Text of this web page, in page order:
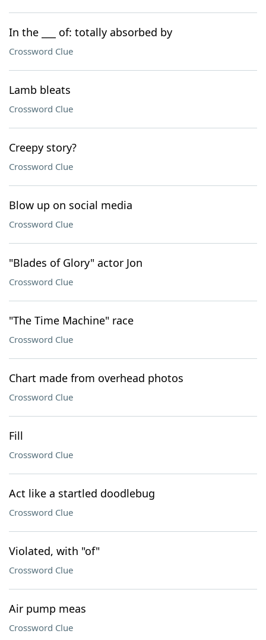
In the ___ of: totally absorbed by
Crossword Clue
Lamb bleats
Crossword Clue
Creepy story?
Crossword Clue
Blow up on social media
Crossword Clue
"Blades of Glory" actor Jon
Crossword Clue
"The Time Machine" race
Crossword Clue
Chart made from overhead photos
Crossword Clue
Fill
Crossword Clue
Act like a startled doodlebug
Crossword Clue
Violated, with "of"
Crossword Clue
Air pump meas
Crossword Clue